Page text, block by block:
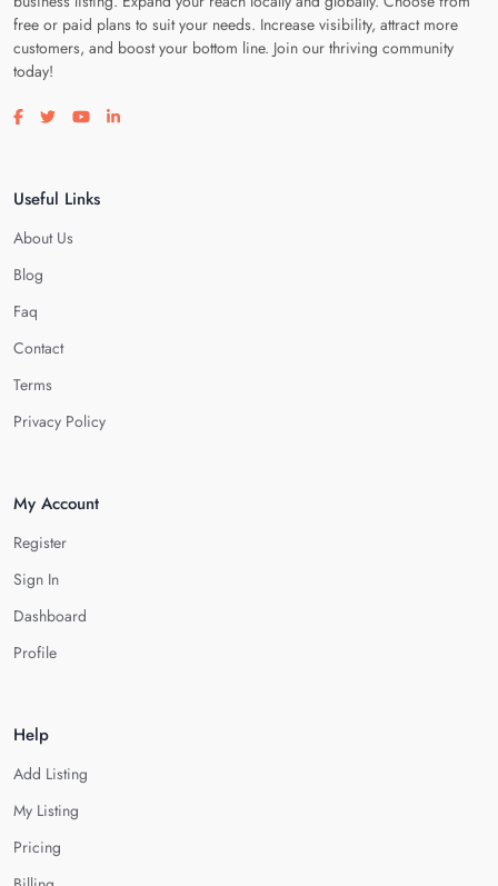
free or paid plans to suit your needs. Increase visibility, attract more
customers, and boost your bottom line. Join our thriving community
today!
Visit our facebook page
Visit our twitter page
Visit our youtube page
Visit our linkedin page
Useful Links
About Us
Blog
Faq
Contact
Terms
Privacy Policy
My Account
Register
Sign In
Dashboard
Profile
Help
Add Listing
My Listing
Pricing